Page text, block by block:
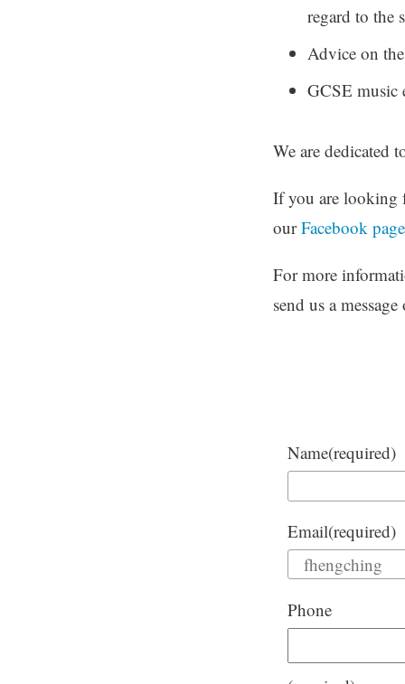
regard to the
Advice on
GCSE music
We are dedicated
If you are looking
ourFacebook page
For more
send us a
Name(required)
Email(required)
Phone